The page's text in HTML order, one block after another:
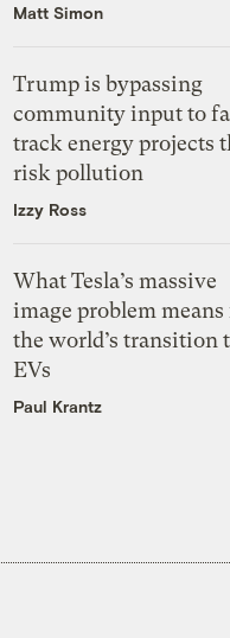
Matt Simon
Trump is bypassing
community input to
track energy projects
risk pollution
Izzy Ross
What Tesla’s massive
image problem
the world’s transition
EVs
Paul Krantz